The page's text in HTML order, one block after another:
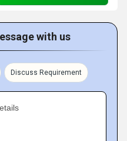
with us
Discuss Requirement